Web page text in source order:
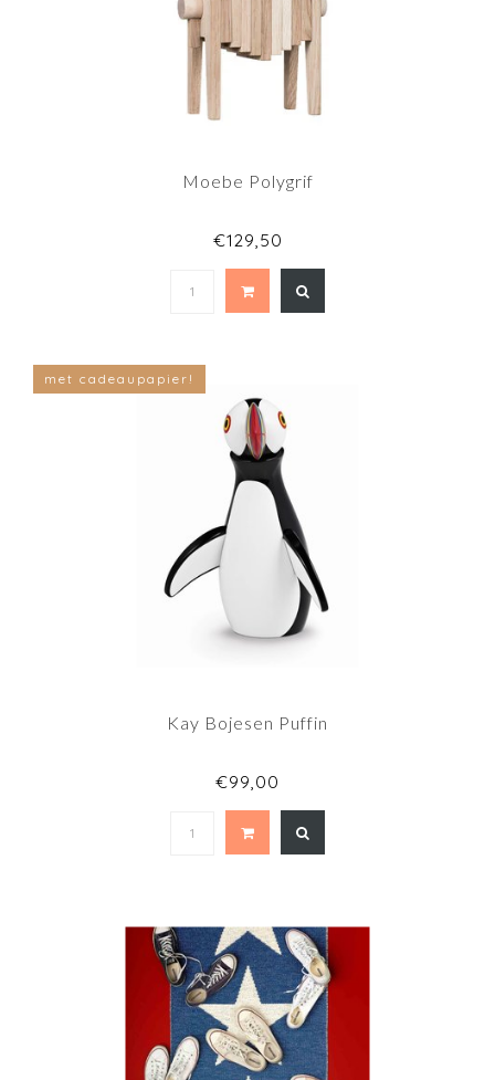
Moebe Polygrif
€129,50
met cadeaupapier!
Kay Bojesen Puffin
€99,00